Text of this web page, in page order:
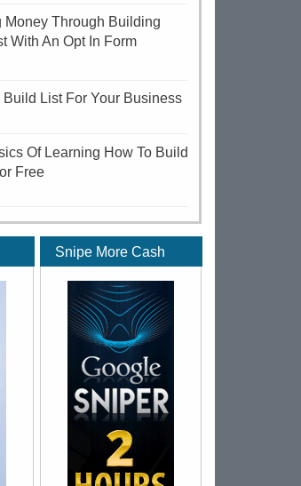
Money Through Building
With An Opt In Form
Build List For Your Business
Of Learning How To Build
Free
Snipe More Cash